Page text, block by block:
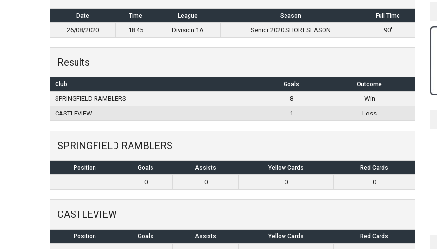
Date Time League Season Full Time
26/08/2020 18:45 Division 1A Senior 2020 SHORT SEASON 90'
Results
Club Goals Outcome
SPRINGFIELD RAMBLERS 8
Win
CASTLEVIEW
1 Loss
SPRINGFIELD RAMBLERS
Position Goals Assists Yellow Cards Red Cards
0 0 0 0
CASTLEVIEW
Position Goals Assists Yellow Cards Red Cards